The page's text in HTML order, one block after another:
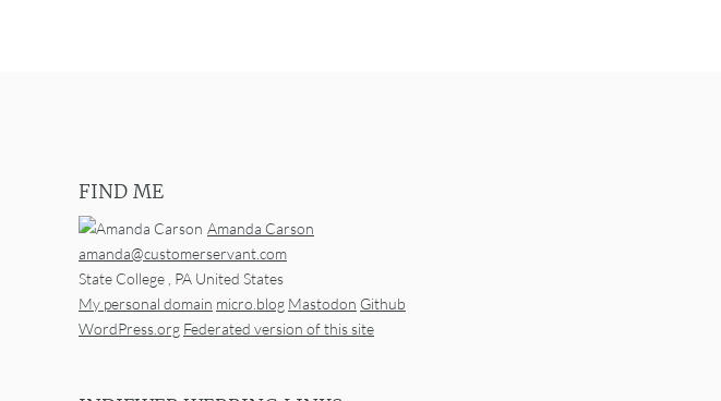
FIND ME
Amanda Carson
amanda@customerservant.com
State College PA United States
My personal domain micro.blog Mastodon Github
WordPress.org Federated version of this site